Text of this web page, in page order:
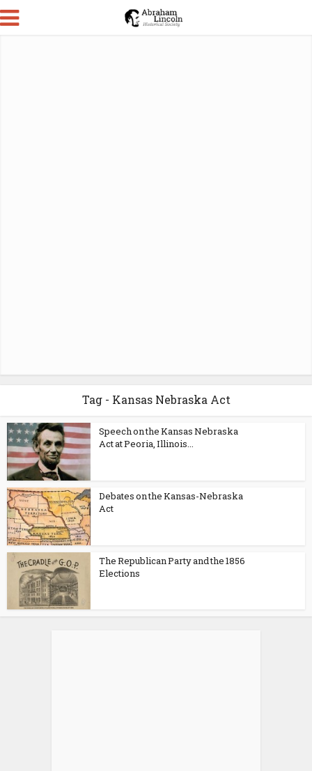
Tag - Kansas Nebraska Act
Speech on the Kansas Nebraska
Act at Peoria, Illinois...
Debates on the Kansas-Nebraska
Act
The Republican Party and the 1856
Elections